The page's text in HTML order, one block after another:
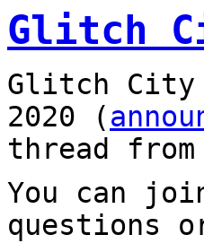
Glitch
Glitch City
2020 (
thread
You can
questions